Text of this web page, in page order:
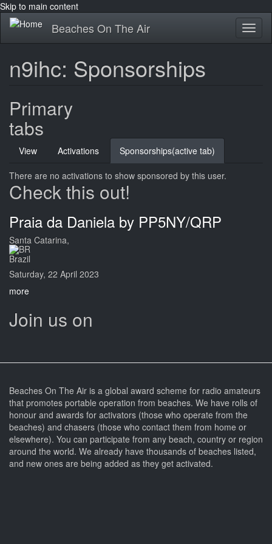
Skip to main content
Beaches On The Air
n9ihc: Sponsorships
Primary
tabs
View Activations Sponsorships(active tab)
There are no activations to show sponsored by this user.
Check this out!
Praia da Daniela by PP5NY/QRP
Santa Catarina,
Brazil
Saturday, 22 April 2023
more
Join us on
Beaches On The Air is a global award scheme for radio amateurs
that promotes portable operation from beaches. We have rolls of
honour and awards for activators (those who operate from the
beaches) and chasers (those who contact them from home or
elsewhere). You can participate from any beach, country or region
around the world. We already have thousands of beaches listed,
and new ones are being added as they get activated.